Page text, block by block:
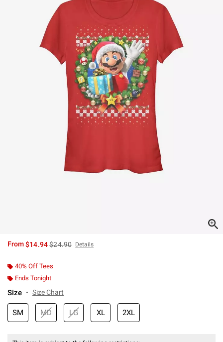
From$14.94is sales price, the original price is
$24.90 Details
40% Off Tees
Ends Tonight
Size Size Chart
SM MD LG XL 2XL